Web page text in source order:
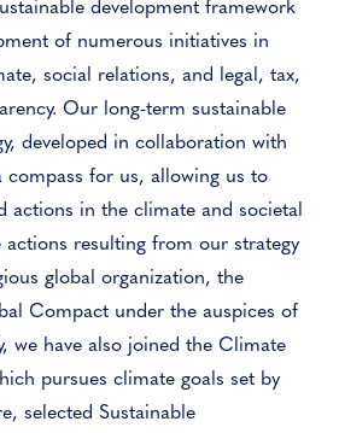
development framework
of numerous initiatives in
social relations, and legal, tax,
Our long-term sustainable
developed in collaboration with
compass for us, allowing us to
actions in the climate and societal
resulting from our strategy
global organization, the
Compact under the auspices of
we have also joined the Climate
pursues climate goals set by
selected Sustainable